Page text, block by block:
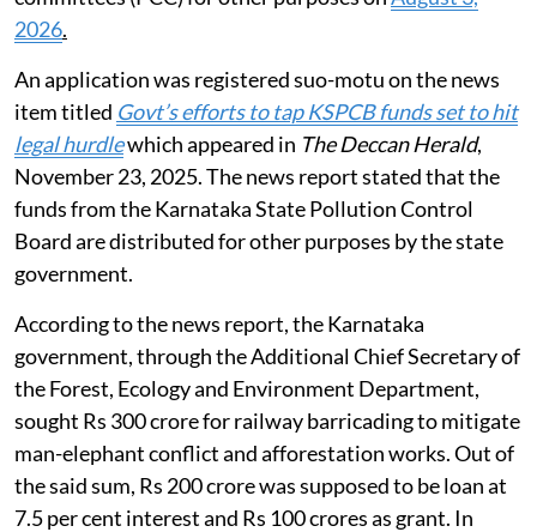
2026.
An application was registered suo-motu on the news
item titled Govt’s efforts to tap KSPCB funds set to hit
legal hurdlewhich appeared in The Deccan Herald,
November 23, 2025. The news report stated that the
funds from the Karnataka State Pollution Control
Board are distributed for other purposes by the state
government.
According to the news report, the Karnataka
government, through the Additional Chief Secretary of
the Forest, Ecology and Environment Department,
sought Rs 300 crore for railway barricading to mitigate
man-elephant conflict and afforestation works. Out of
the said sum, Rs 200 crore was supposed to be loan at
7.5 per cent interest and Rs 100 crores as grant. In